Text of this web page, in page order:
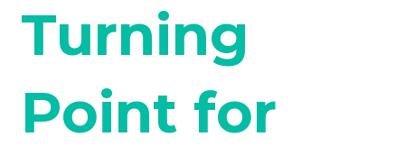
Turning
Point for